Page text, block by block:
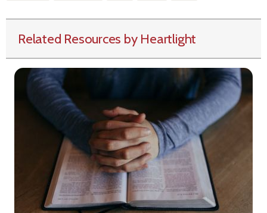
Related Resources by Heartlight